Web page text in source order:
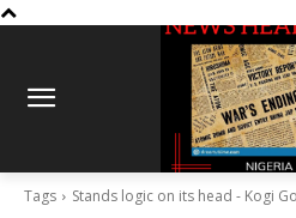
Tags Stands logic on its head - Kogi